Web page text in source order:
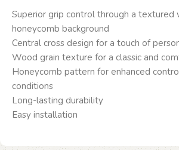
Superior grip control through a textured
honeycomb background
Central cross design for a touch of
Wood grain texture for a classic and
Honeycomb pattern for enhanced
conditions
Long-lasting durability
Easy installation